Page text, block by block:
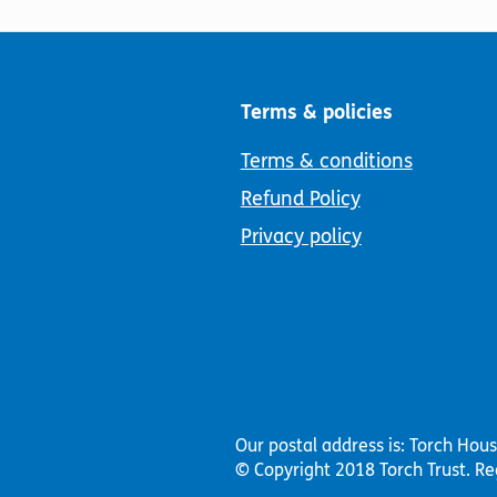
Terms & policies
Terms & conditions
Refund Policy
Privacy policy
Our postal address is: Torch
© Copyright 2018 Torch Trust.